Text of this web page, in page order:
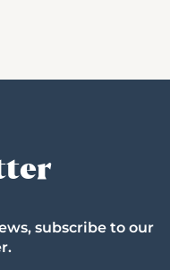
subscribe to our